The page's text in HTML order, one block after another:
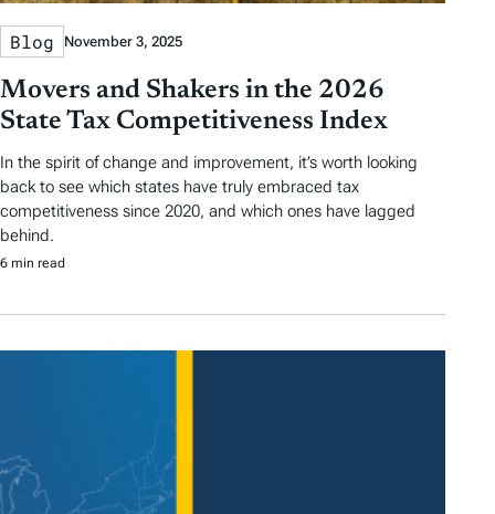
Blog November 3, 2025
Movers and Shakers in the 2026
State Tax Competitiveness Index
In the spirit of change and improvement, it’s worth looking
back to see which states have truly embraced tax
competitiveness since 2020, and which ones have lagged
behind.
6 min read